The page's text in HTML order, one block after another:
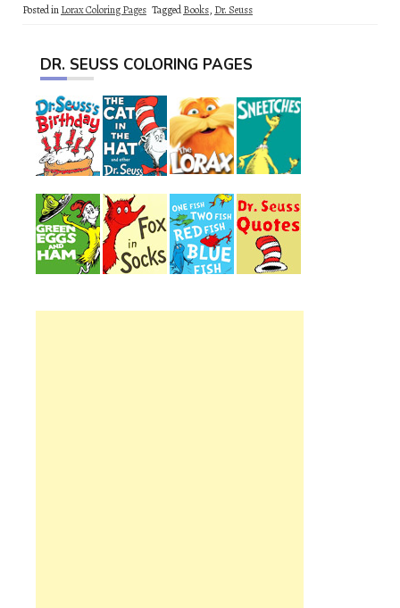
Posted inLorax Coloring Pages TaggedBooks, Dr. Seuss
DR. SEUSS COLORING PAGES